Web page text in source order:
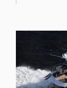
By clicking